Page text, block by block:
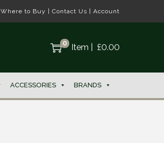
Where to Buy Contact Us Account
0 Item £0.00
ACCESSORIES BRANDS